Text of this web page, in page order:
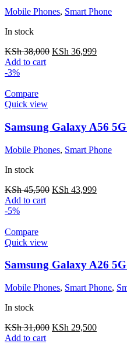
Mobile Phones, Smart Phone
In stock
KSh38,000 KSh 36,999
Add to cart
-3%
Compare
Quick view
Samsung Galaxy A56
Mobile Phones, Smart Phone
In stock
KSh45,500 KSh 43,999
Add to cart
-5%
Compare
Quick view
Samsung Galaxy A26
Mobile Phones, Smart Phone,
In stock
KSh31,000 KSh 29,500
Add to cart